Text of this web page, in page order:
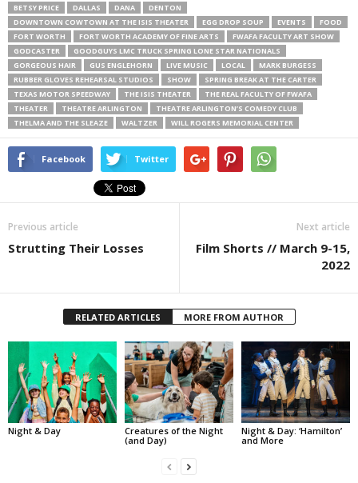
BETSY PRICE
DALLAS DANA
DENTON
DOWNTOWN COWTOWN AT THE ISIS THEATER
EGG DROP SOUP EVENTS
FOOD
FORT WORTH
FORT WORTH ACADEMY OF FINE ARTS
FWAFA FACULTY ART SHOW
GODCASTER
GOODGUYS LMC TRUCK SPRING LONE STAR NATIONALS
GORGEOUS HAIR
GUS ENGLEHORN LIVE MUSIC LOCAL
MARK BURGESS
RUBBER GLOVES REHEARSAL STUDIOS
SHOW
SPRING BREAK AT THE CARTER
TEXAS MOTOR SPEEDWAY
THE ISIS THEATER
THE REAL FACULTY OF FWAFA
THEATER
THEATRE ARLINGTON
THEATRE ARLINGTON’S COMEDY CLUB
THELMA AND THE SLEAZE
WALTZER WILL ROGERS MEMORIAL CENTER
Facebook Twitter
Previous article
Strutting Their Losses
Next article
Film Shorts // March 9-15,
2022
RELATED ARTICLES MORE FROM AUTHOR
Night & Day
Creatures of the Night
(and Day)
Night & Day: ‘Hamilton’
and More